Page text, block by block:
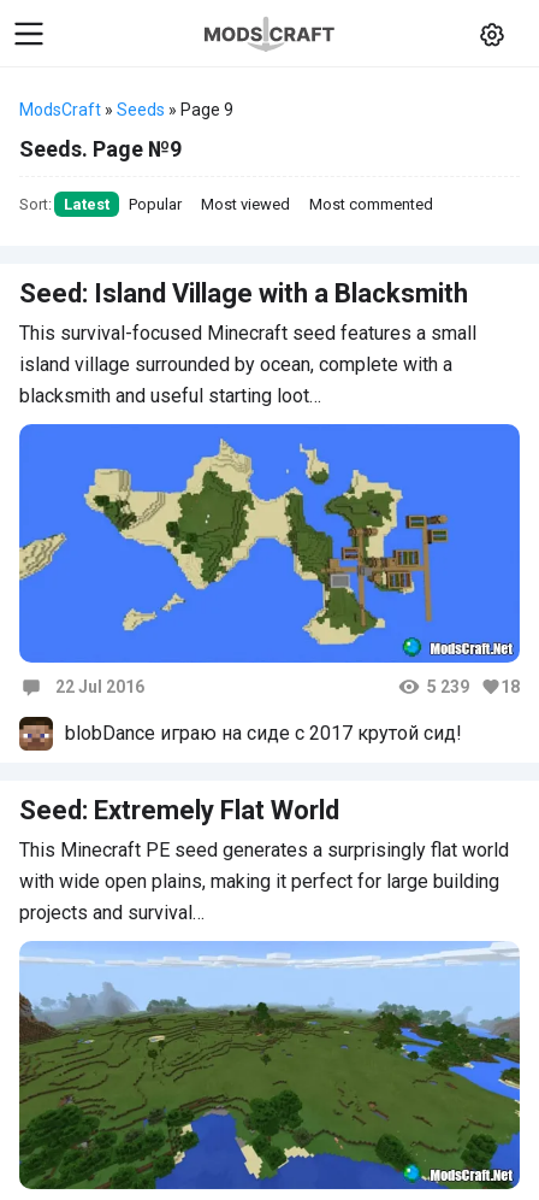
ModsCraft » Seeds » Page 9
Seeds. Page №9
Sort: Latest Popular Most viewed Most commented
Seed: Island Village with a Blacksmith
This survival-focused Minecraft seed features a small
island village surrounded by ocean, complete with a
blacksmith and useful starting loot…
22 Jul 2016 5 239 18
blobDance играю на сиде с 2017 крутой сид!
Seed: Extremely Flat World
This Minecraft PE seed generates a surprisingly flat world
with wide open plains, making it perfect for large building
projects and survival…